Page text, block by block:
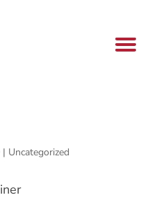
| Uncategorized